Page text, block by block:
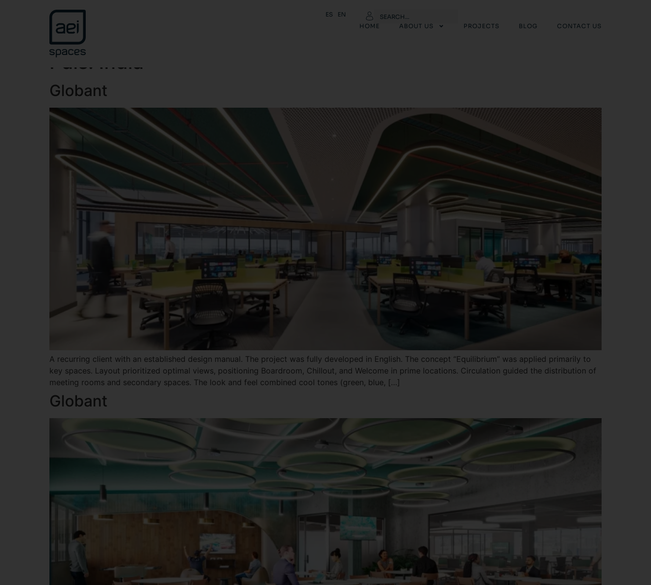
ES
EN
HOME
ABOUT US PROJECTS BLOG CONTACT US
País: India
Globant
A recurring client with an established design manual. The project was fully developed in English. The concept “Equilibrium” was applied primarily to
key spaces. Layout prioritized optimal views, positioning Boardroom, Chillout, and Welcome in prime locations. Circulation guided the distribution of
meeting rooms and secondary spaces. The look and feel combined cool tones (green, blue, […]
Globant